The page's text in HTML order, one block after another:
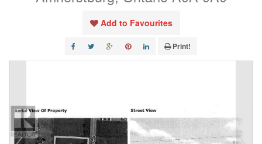
Add to Favourites
Print!